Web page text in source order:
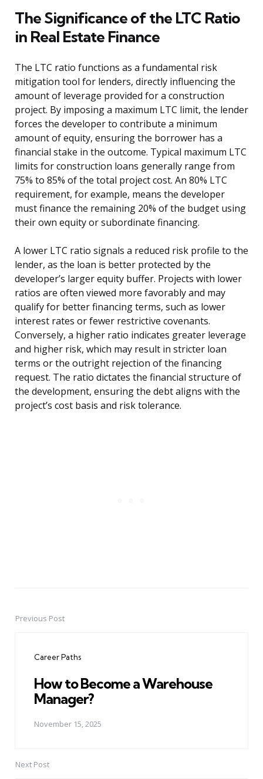
The Significance of the LTC Ratio
in Real Estate Finance
The LTC ratio functions as a fundamental risk
mitigation tool for lenders, directly influencing the
amount of leverage provided for a construction
project. By imposing a maximum LTC limit, the lender
forces the developer to contribute a minimum
amount of equity, ensuring the borrower has a
financial stake in the outcome. Typical maximum LTC
limits for construction loans generally range from
75% to 85% of the total project cost. An 80% LTC
requirement, for example, means the developer
must finance the remaining 20% of the budget using
their own equity or subordinate financing.
A lower LTC ratio signals a reduced risk profile to the
lender, as the loan is better protected by the
developer’s larger equity buffer. Projects with lower
ratios are often viewed more favorably and may
qualify for better financing terms, such as lower
interest rates or fewer restrictive covenants.
Conversely, a higher ratio indicates greater leverage
and higher risk, which may result in stricter loan
terms or the outright rejection of the financing
request. The ratio dictates the financial structure of
the development, ensuring the debt aligns with the
project’s cost basis and risk tolerance.
PostPrevious Post
Career Paths
How to Become a Warehouse
Manager?
November 15, 2025
Next Post